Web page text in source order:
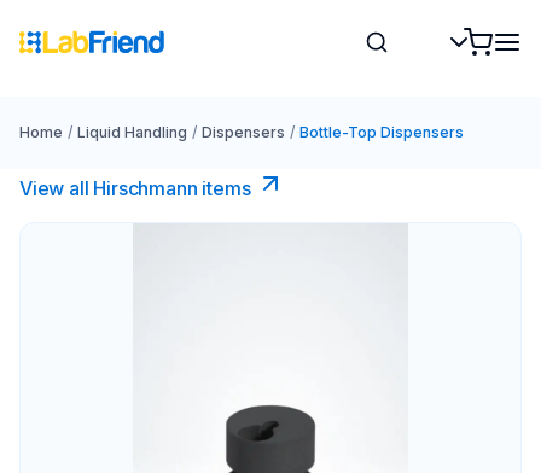
Home / Liquid Handling / Dispensers / Bottle-Top Dispensers
View all Hirschmann items